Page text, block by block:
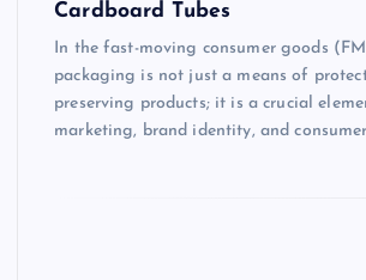
Cardboard Tubes
In the fast-moving consumer goods
packaging is not just a means of
preserving products; it is a crucial
marketing, brand identity, and